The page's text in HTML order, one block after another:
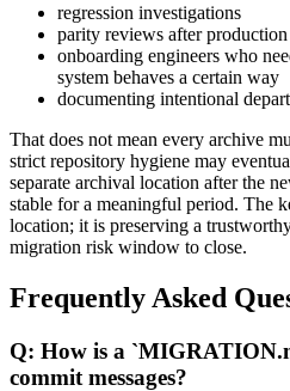
regression investigations
parity reviews after
onboarding engineers who
system behaves a certain way
documenting intentional
That does not mean every archive
strict repository hygiene may
separate archival location after the
stable for a meaningful period. The
location; it is preserving a
migration risk window to close.
Frequently Asked
Q: How is a
commit messages?